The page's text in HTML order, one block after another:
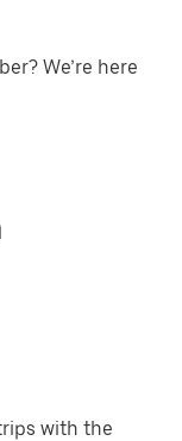
We’re here
with the